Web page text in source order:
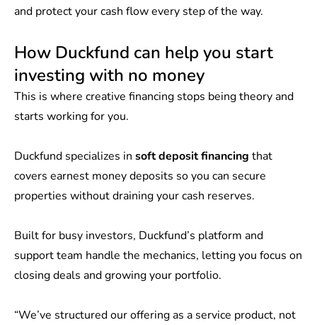
and protect your cash flow every step of the way.
How Duckfund can help you start
investing with no money
This is where creative financing stops being theory and
starts working for you.
Duckfund specializes in soft deposit financing that
covers earnest money deposits so you can secure
properties without draining your cash reserves.
Built for busy investors, Duckfund’s platform and
support team handle the mechanics, letting you focus on
closing deals and growing your portfolio.
“We’ve structured our offering as a service product, not